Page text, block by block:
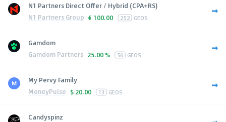
N1 Partners Direct Offer / Hybrid (CPA+RS)
N1 Partners Group € 100.00 252 GEOS
Gamdom
Gamdom Partners 25.00 % 56 GEOS
My Pervy Family
MoneyPulse $ 20.00 13 GEOS
Candyspinz